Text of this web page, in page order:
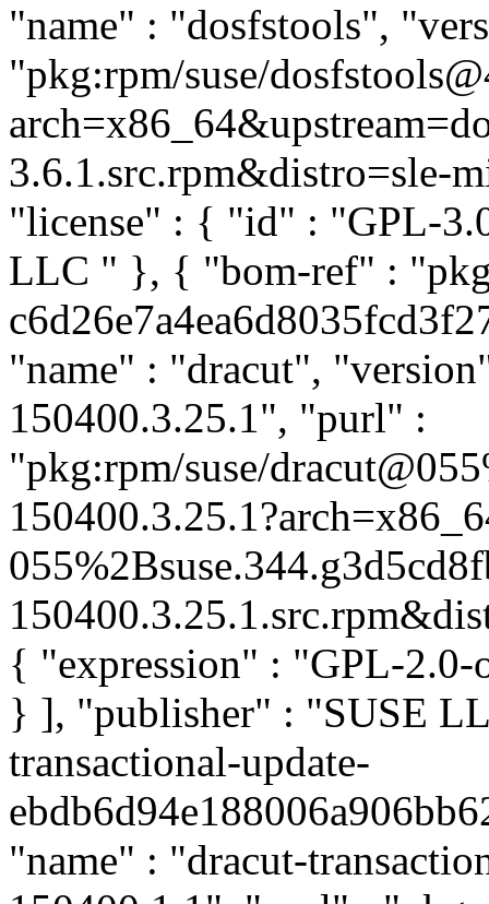
"name" : "dosfstools",
"pkg:rpm/suse/
3.6.1.src.rpm&distro=sle-
"license" : { "id" : "GPL-
LLC " }, { "bom-ref" :
"name" : "dracut",
150400.3.25.1", "purl" :
"pkg:rpm/suse/
{ "expression" : "GPL-
} ], "publisher" : "SUSE
transactional-update-
"name" : "dracut-